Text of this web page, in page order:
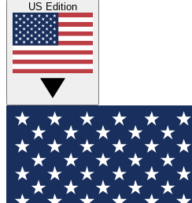
US Edition